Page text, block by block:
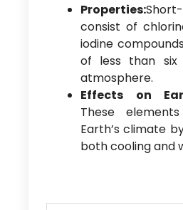
Properties:
consist of
iodine
of less than
atmosphere.
Effects on
These
Earth’s climate
both cooling and